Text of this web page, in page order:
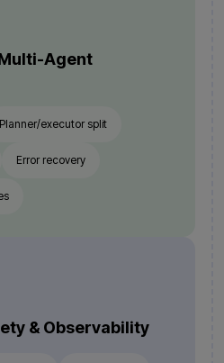
Agent
Planner/executor split
Error recovery
& Observability